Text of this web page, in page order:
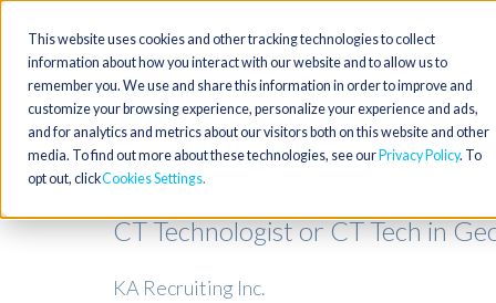
This website uses cookies and other tracking technologies to collect
information about how you interact with our website and to allow us to
remember you. We use and share this information in order to improve and
customize your browsing experience, personalize your experience and ads,
and for analytics and metrics about our visitors both on this website and other
media. To find out more about these technologies, see our Privacy Policy. To
opt out, clickCookies Settings
CT Technologist or CT Tech in
KA Recruiting Inc.